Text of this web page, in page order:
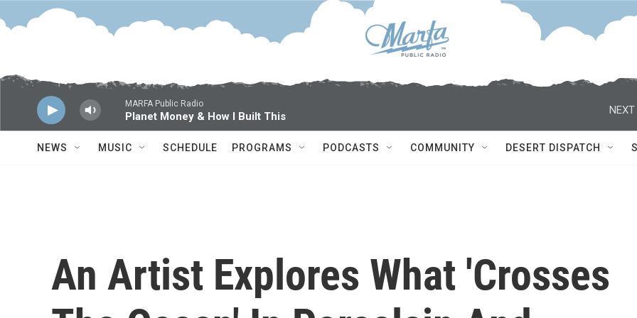
Skip to main content
MARFA Public Radio
Planet Money & How I Built This
NEXT
NEWS MUSIC SCHEDULE PROGRAMS PODCASTS COMMUNITY DESERT DISPATCH
An Artist Explores What 'Crosses